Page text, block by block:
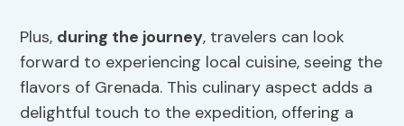
Plus, during the journey, travelers can look
forward to experiencing local cuisine, seeing the
flavors of Grenada. This culinary aspect adds a
delightful touch to the expedition, offering a